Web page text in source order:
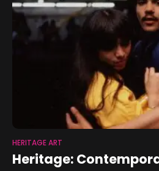
HERITAGE ART
Heritage: